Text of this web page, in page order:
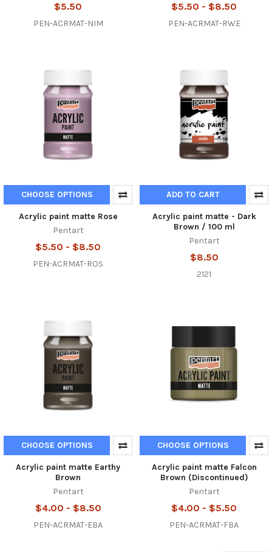
$5.50
PEN-ACRMAT-NIM
$5.50 - $8.50
PEN-ACRMAT-RWE
CHOOSE OPTIONS
Acrylic paint matte Rose
Pentart
$5.50 - $8.50
PEN-ACRMAT-ROS
ADD TO CART
Acrylic paint matte - Dark
Brown / 100 ml
Pentart
$8.50
2121
CHOOSE OPTIONS
Acrylic paint matte Earthy
Brown
Pentart
$4.00 - $8.50
PEN-ACRMAT-EBA
CHOOSE OPTIONS
Acrylic paint matte Falcon
Brown (Discontinued)
Pentart
$4.00 - $5.50
PEN-ACRMAT-FBA